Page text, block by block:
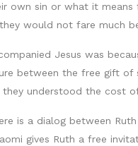
own sin or what it
would not fare much
Jesus was
between the free gift
understood the cost
is a dialog between Ruth
gives Ruth a free